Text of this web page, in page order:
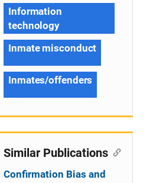
Information
technology
Inmate misconduct
Inmates/offenders
Similar Publications
Confirmation Bias and